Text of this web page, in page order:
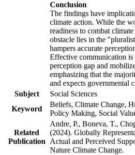
Conclusion
The findings have
climate action. While the
readiness to combat
obstacle lies in the
hampers accurate
Effective communication
perception gap and
emphasizing that the
and expects governmental
Subject
Social Sciences
Keyword
Beliefs, Climate Change,
Policy Making, Social
Related
Publication
Andre, P., Boneva, T.,
(2024). Globally
Actual and Perceived
Nature Climate Change.